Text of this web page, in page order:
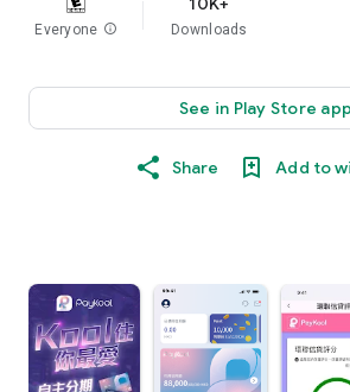
Everyone info Downloads
See in Play Store app
Share Add to